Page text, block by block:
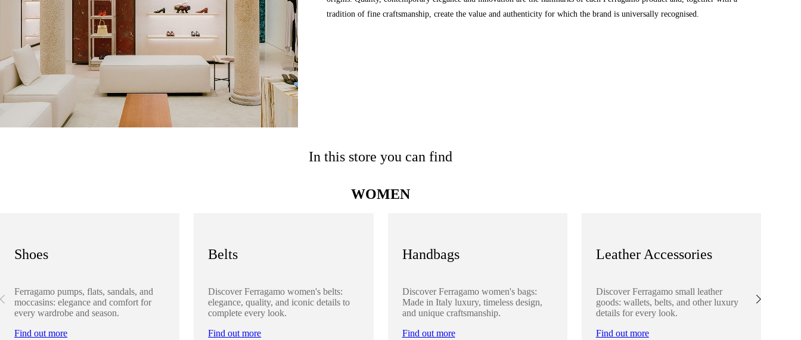
tradition of fine craftsmanship, create the value and authenticity for which the brand is universally recognised.
In this store you can find
WOMEN
Shoes
Ferragamo pumps, flats, sandals, and
moccasins: elegance and comfort for
every wardrobe and season.
Find out more
Belts
Discover Ferragamo women's belts:
elegance, quality, and iconic details to
complete every look.
Find out more
Handbags
Discover Ferragamo women's bags:
Made in Italy luxury, timeless design,
and unique craftsmanship.
Find out more
Leather Accessories
Discover Ferragamo small leather
goods: wallets, belts, and other luxury
details for every look.
Find out more